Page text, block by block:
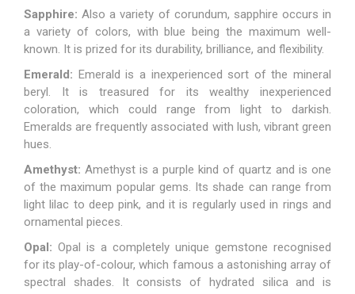
Sapphire: Also a variety of corundum, sapphire occurs in
a variety of colors, with blue being the maximum well-
known. It is prized for its durability, brilliance, and flexibility.
Emerald: Emerald is a inexperienced sort of the mineral
beryl. It is treasured for its wealthy inexperienced
coloration, which could range from light to darkish.
Emeralds are frequently associated with lush, vibrant green
hues.
Amethyst: Amethyst is a purple kind of quartz and is one
of the maximum popular gems. Its shade can range from
light lilac to deep pink, and it is regularly used in rings and
ornamental pieces.
Opal: Opal is a completely unique gemstone recognised
for its play-of-colour, which famous a astonishing array of
spectral shades. It consists of hydrated silica and is